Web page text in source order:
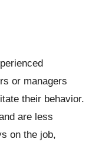
or managers
their behavior.
are less
on the job,